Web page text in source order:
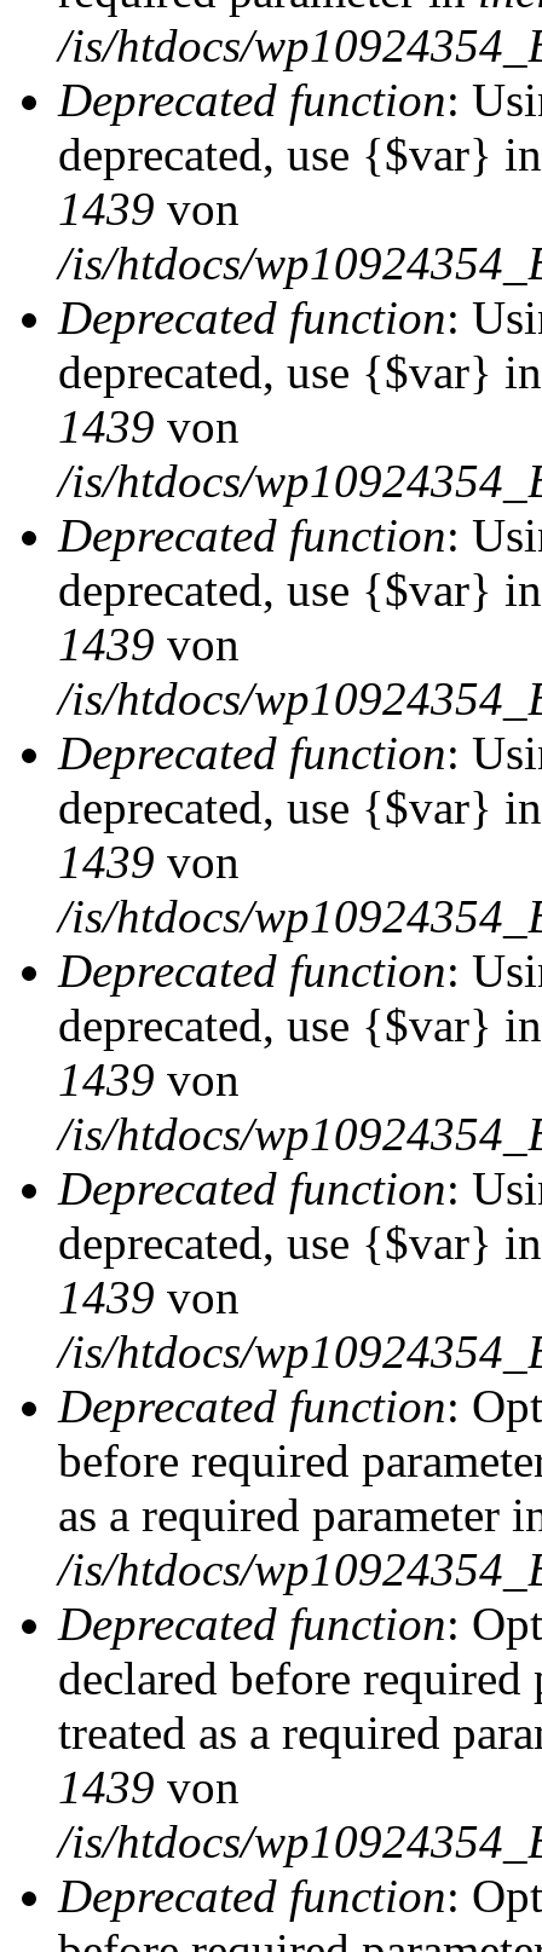
/is/htdocs/
Deprecated function:
deprecated, use {$var}
1439 von
/is/htdocs/
Deprecated function:
deprecated, use {$var}
1439 von
/is/htdocs/
Deprecated function:
deprecated, use {$var}
1439 von
/is/htdocs/
Deprecated function:
deprecated, use {$var}
1439 von
/is/htdocs/
Deprecated function:
deprecated, use {$var}
1439 von
/is/htdocs/
Deprecated function:
deprecated, use {$var}
1439 von
/is/htdocs/
Deprecated function:
before required
as a required parameter
/is/htdocs/
Deprecated function:
declared before
treated as a required
1439 von
/is/htdocs/
Deprecated function: